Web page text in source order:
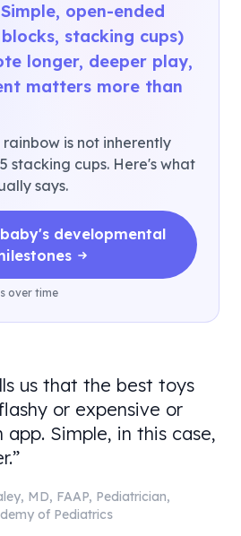
open-ended
stacking cups)
longer, deeper play,
matters more than
is not inherently
stacking cups. Here's what
says.
developmental
over time
us that the best toys
or expensive or
Simple, in this case,
”
, MD, FAAP, Pediatrician,
of Pediatrics